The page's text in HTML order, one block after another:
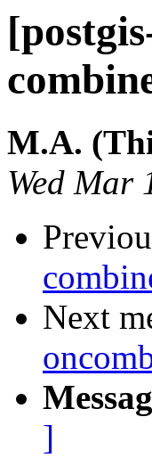
M.A.
Wed Mar
Next
]